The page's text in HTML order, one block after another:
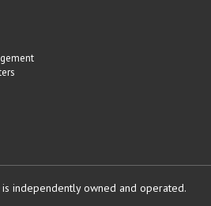
independently owned and operated.